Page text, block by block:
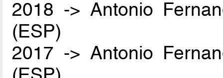
2018 -> Antonio
(ESP)
2017 -> Antonio